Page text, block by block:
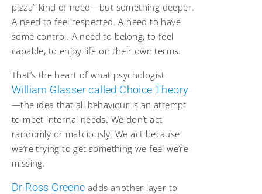
pizza” kind of need—but something deeper.
A need to feel respected. A need to have
some control. A need to belong, to feel
capable, to enjoy life on their own terms.
That’s the heart of what psychologist
William Glasser called Choice Theory
—the idea that all behaviour is an attempt
to meet internal needs. We don’t act
randomly or maliciously. We act because
we’re trying to get something we feel we’re
missing.
Dr Ross Greene adds another layer to